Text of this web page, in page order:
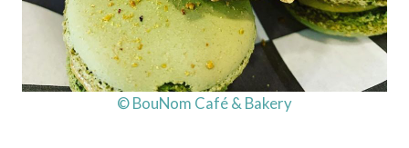
© BouNom Café & Bakery